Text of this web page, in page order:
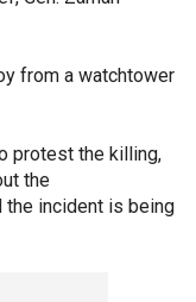
from a watchtower
protest the killing,
the
the incident is being